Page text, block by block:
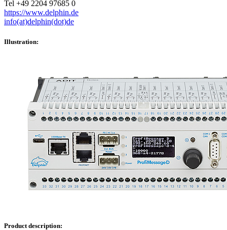
Tel +49 2204 97685 0
https://www.delphin.de
info(at)delphin(dot)de
Illustration:
Product description: